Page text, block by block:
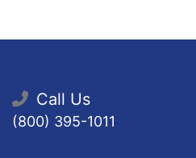
Call Us
(800) 395-1011